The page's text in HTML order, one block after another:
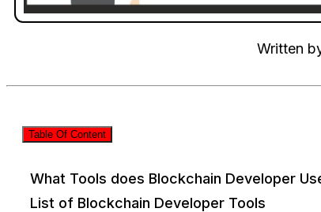
Written
Table Of Content
What Tools does Blockchain Developer
List of Blockchain Developer Tools